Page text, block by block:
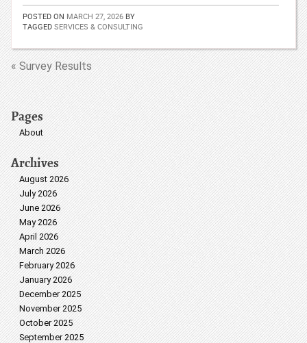
POSTED ON MARCH 27, 2026 BY
TAGGED SERVICES & CONSULTING
« Survey Results
Pages
About
Archives
August 2026
July 2026
June 2026
May 2026
April 2026
March 2026
February 2026
January 2026
December 2025
November 2025
October 2025
September 2025